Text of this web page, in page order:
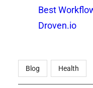
Best
Droven.io
Blog Health